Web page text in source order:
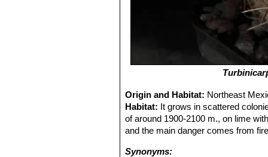
Origin and Habitat: Northeast
Habitat: It grows in scattered
of around 1900-2100 m., on lime
and the main danger comes from
Synonyms: